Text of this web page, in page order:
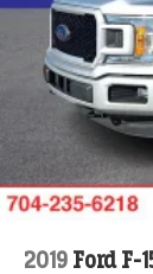
2019 Ford F-